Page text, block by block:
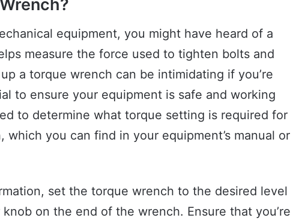
equipment, you might have heard of a
measure the force used to tighten bolts and
a torque wrench can be intimidating if you’re
to ensure your equipment is safe and working
to determine what torque setting is required for
which you can find in your equipment’s manual or
set the torque wrench to the desired level
on the end of the wrench. Ensure that you’re